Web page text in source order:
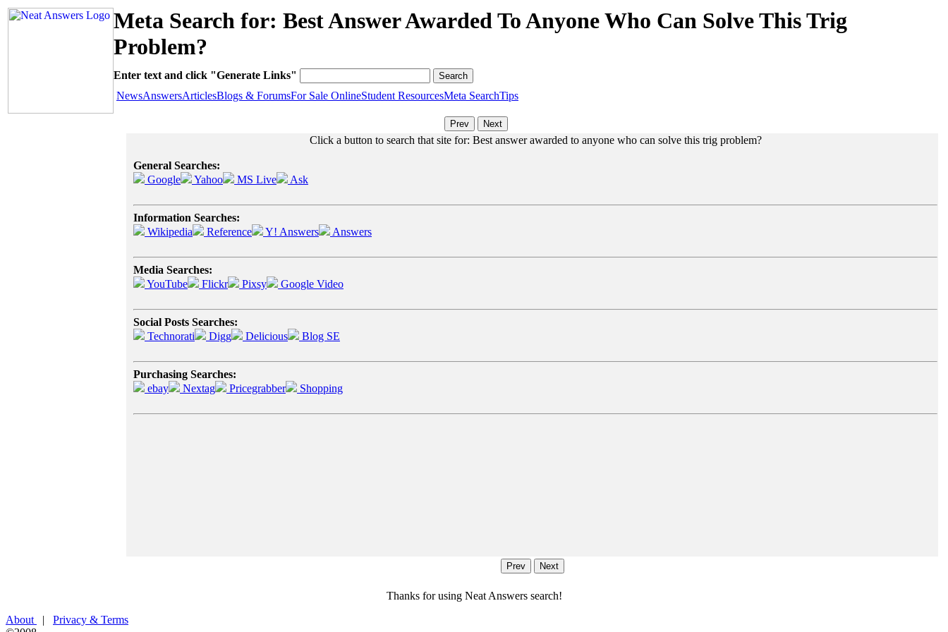
Meta Search for: Best Answer Awarded To Anyone Who Can Solve This Trig
Problem?
Enter text and click "Generate Links"
NewsAnswersArticlesBlogs & ForumsFor Sale OnlineStudent ResourcesMeta SearchTips
Click a button to search that site for: Best answer awarded to anyone who can solve this trig problem?
General Searches:
Google
Yahoo MS Live Ask
Information Searches:
Wikipedia
Reference Y! Answers Answers
Media Searches:
YouTube
Flickr Pixsy Google Video
Social Posts Searches:
Technorati
Digg Delicious Blog SE
Purchasing Searches:
ebay
Nextag Pricegrabber Shopping
Thanks for using Neat Answers search!
About
| Privacy & Terms